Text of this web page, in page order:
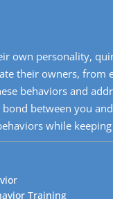
own personality,
their owners, from
behaviors and
between you
while
Training